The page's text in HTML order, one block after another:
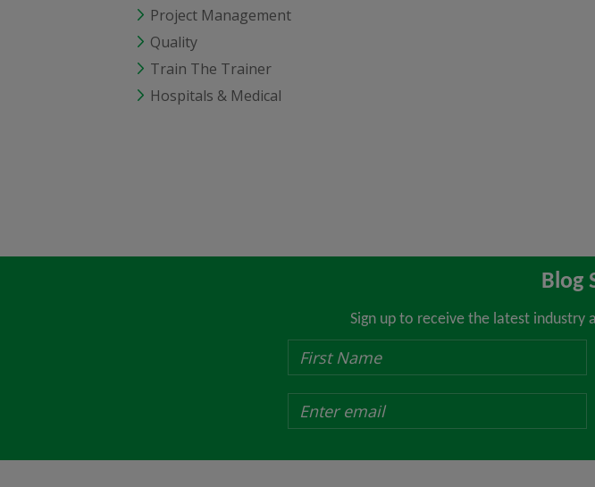
Project Management
Quality
Train The Trainer
Hospitals & Medical
Blog
Sign up to receive the latest